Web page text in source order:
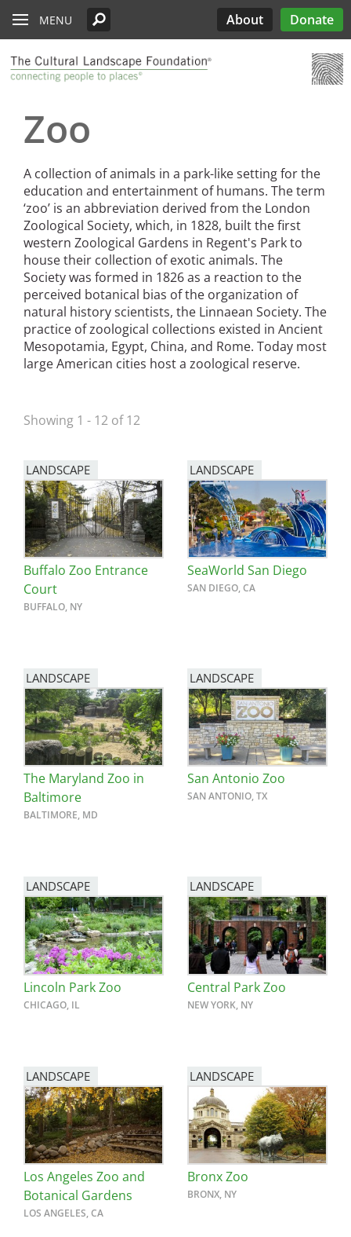
Skip to main content
MENU
Discover Three Landscapes by Mario
2025 Oberlander Prize Laureate
Nominate a Candidate
Oberlander Prize Curator
Support the Oberlander Prize
Prize
Establishing the Oberlander Prize
Harriet Island Regional Park
Jamestown Island
Headquarters National Historic Site
Plaquemine Point
Chicago
Denver
Houston
Indianapolis
Mid- and Upper Hudson Valley
Nashville
New Orleans
Olmsted Legacy
Raleigh-Durham
San Antonio
San Diego
Toronto
Twin Cities
Washington, D.C.
See All Pioneers
See All Pioneers Oral Histories
Edwards
Stewardship Excellence Awards
Lost Landscapes
History
Lead
Landslide
Carter’s Grove Plantation
Druid Heights
Giant Sequoia Range
Lectures
Fellowships
Oberlander Prize
Forums
Landslide In Action
What’s Out There
Weekends
Garden Dialogues
Annual Fall ASLA
International Spring
Excursion
PARTICIPATE
Receptions & Book
Sponsorship
Site Menu
About Donate
Zoo
A collection of animals in a park-like setting for the
education and entertainment of humans. The term
‘zoo’ is an abbreviation derived from the London
Zoological Society, which, in 1828, built the first
western Zoological Gardens in Regent's Park to
house their collection of exotic animals. The
Society was formed in 1826 as a reaction to the
perceived botanical bias of the organization of
natural history scientists, the Linnaean Society. The
practice of zoological collections existed in Ancient
Mesopotamia, Egypt, China, and Rome. Today most
large American cities host a zoological reserve.
Showing 1 - 12 of 12
LANDSCAPE
Buffalo Zoo Entrance
Court
BUFFALO, NY
LANDSCAPE
SeaWorld San Diego
SAN DIEGO, CA
LANDSCAPE
The Maryland Zoo in
Baltimore
BALTIMORE, MD
LANDSCAPE
San Antonio Zoo
SAN ANTONIO, TX
LANDSCAPE
Lincoln Park Zoo
CHICAGO, IL
LANDSCAPE
Central Park Zoo
NEW YORK, NY
LANDSCAPE
Los Angeles Zoo and
Botanical Gardens
LOS ANGELES, CA
LANDSCAPE
Bronx Zoo
BRONX, NY